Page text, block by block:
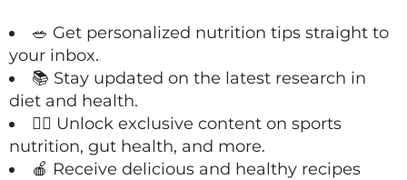
🥗 Get personalized nutrition tips straight to
your inbox.
📚 Stay updated on the latest research in
diet and health.
🏋️‍♀️ Unlock exclusive content on sports
nutrition, gut health, and more.
🍎 Receive delicious and healthy recipes